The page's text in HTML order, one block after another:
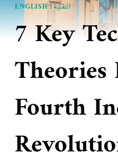
ENGLISH|التقنية
7 Key
Theories
Fourth